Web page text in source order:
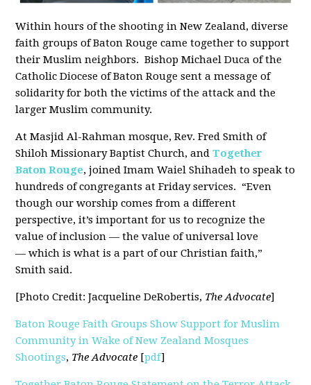
Within hours of the shooting in New Zealand,diverse
faith groups of Baton Rouge came together to support
their Muslim neighbors. Bishop Michael Duca of the
Catholic Diocese of Baton Rouge sent a message of
solidarity for both the victims of the attack and the
larger Muslim community.
At Masjid Al-Rahman mosque, Rev. Fred Smith of
Shiloh Missionary Baptist Church, andTogether
Baton Rouge, joined Imam Waiel Shihadeh to speak to
hundreds of congregants at Friday services. “Even
though our worship comes from a different
perspective, it’s important for us to recognize the
value of inclusion — the value of universal love
— which is what is a part of our Christian faith,”
Smith said.
[Photo Credit: Jacqueline DeRobertis, The Advocate]
Baton Rouge Faith Groups Show Support for Muslim
Community in Wake of New Zealand Mosques
Shootings, The Advocate [pdf]